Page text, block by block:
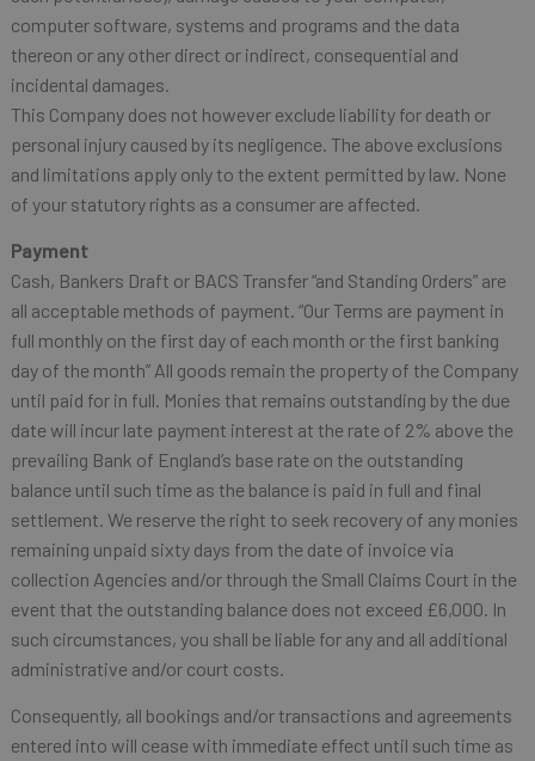
computer software, systems and programs and the data
thereon or any other direct or indirect, consequential and
incidental damages.
This Company does not however exclude liability for death or
personal injury caused by its negligence. The above exclusions
and limitations apply only to the extent permitted by law. None
of your statutory rights as a consumer are affected.
Payment
Cash, Bankers Draft or BACS Transfer “and Standing Orders” are
all acceptable methods of payment. “Our Terms are payment in
full monthly on the first day of each month or the first banking
day of the month” All goods remain the property of the Company
until paid for in full. Monies that remains outstanding by the due
date will incur late payment interest at the rate of 2% above the
prevailing Bank of England’s base rate on the outstanding
balance until such time as the balance is paid in full and final
settlement. We reserve the right to seek recovery of any monies
remaining unpaid sixty days from the date of invoice via
collection Agencies and/or through the Small Claims Court in the
event that the outstanding balance does not exceed £6,000. In
such circumstances, you shall be liable for any and all additional
administrative and/or court costs.
Consequently, all bookings and/or transactions and agreements
entered into will cease with immediate effect until such time as